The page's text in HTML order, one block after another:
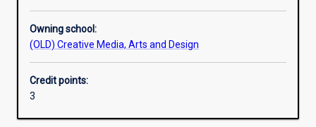
Additional information
Owning school:
(OLD) Creative Media, Arts and Design
Credit points:
3